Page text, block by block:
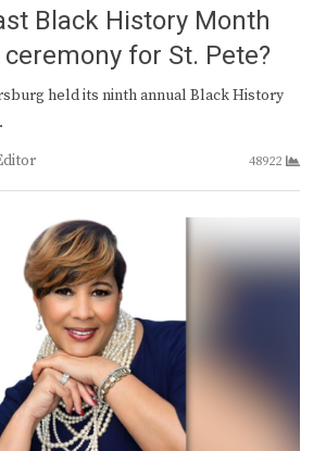
Black History Month
for St. Pete?
held its ninth annual Black History
48922